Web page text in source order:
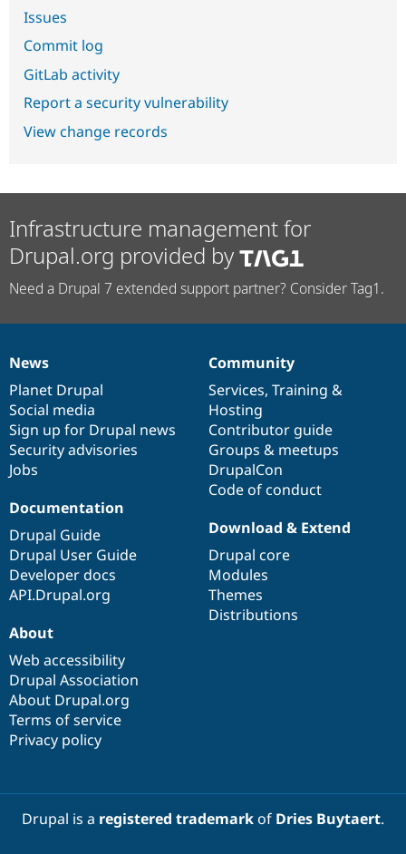
Issues
Commit log
GitLab activity
Report a security vulnerability
View change records
Infrastructure management for
Drupal.org provided by
Need a Drupal 7 extended support partner? Consider Tag1.
News
items
News
Planet Drupal
Social media
Sign up for Drupal news
Security advisories
Jobs
Our
community
Community
Services, Training &
Hosting
Contributor guide
Groups & meetups
DrupalCon
Code of conduct
Documentation
Documentation
Drupal Guide
Drupal User Guide
Developer docs
API.Drupal.org
Drupal
code
base
Download & Extend
Drupal core
Modules
Themes
Distributions
Governance
of
community
About
Web accessibility
Drupal Association
About Drupal.org
Terms of service
Privacy policy
Drupal is a registered trademarkof Dries Buytaert.